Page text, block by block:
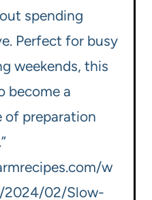
spending
Perfect for busy
weekends, this
become a
of preparation
w
2024/02/Slow-